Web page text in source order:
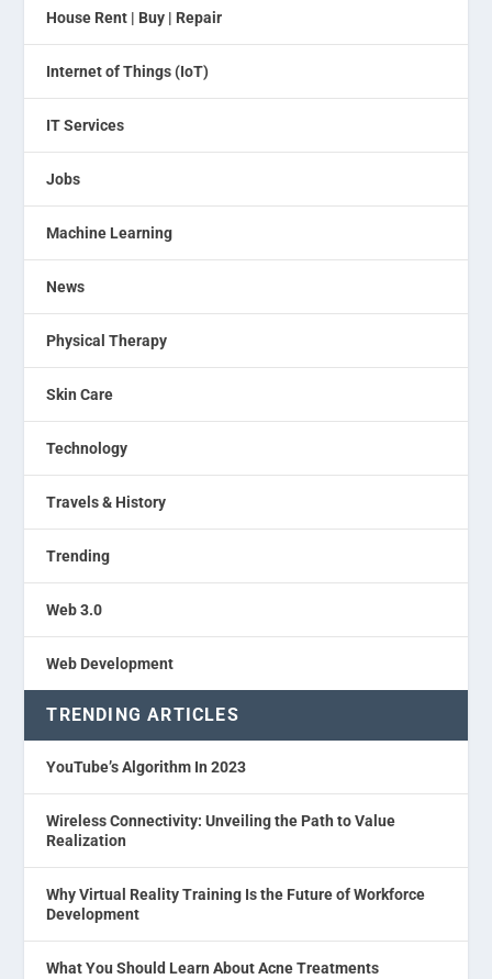
House Rent | Buy | Repair
Internet of Things (IoT)
IT Services
Jobs
Machine Learning
News
Physical Therapy
Skin Care
Technology
Travels & History
Trending
Web 3.0
Web Development
TRENDING ARTICLES
YouTube’s Algorithm In 2023
Wireless Connectivity: Unveiling the Path to Value
Realization
Why Virtual Reality Training Is the Future of Workforce
Development
What You Should Learn About Acne Treatments